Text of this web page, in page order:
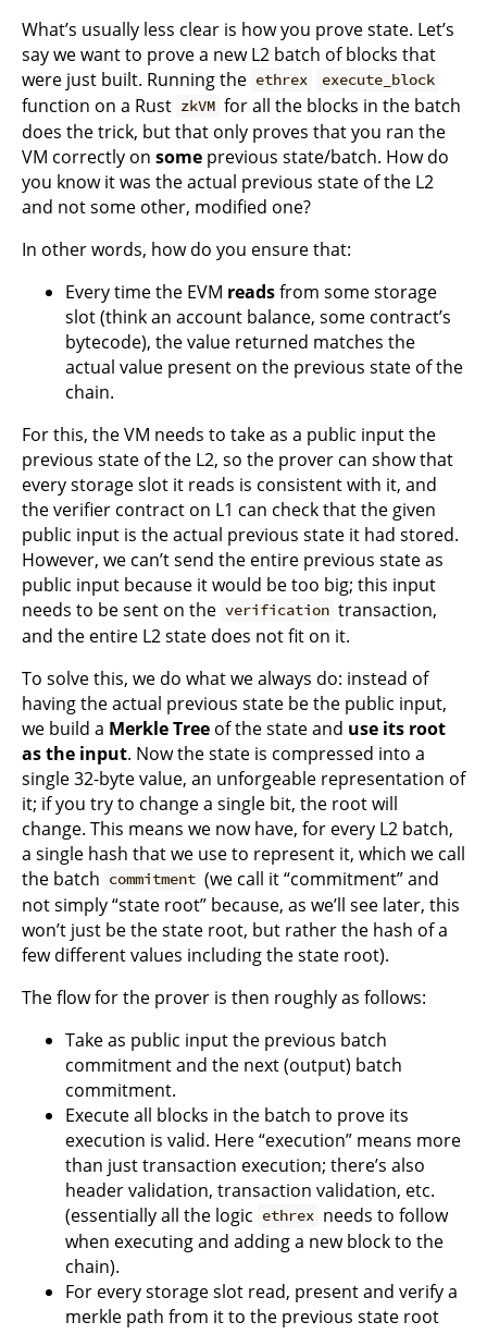
What’s usually less clear is how you prove state. Let’s
say we want to prove a new L2 batch of blocks that
were just built. Running the ethrex execute_block
function on a Rust zkVM for all the blocks in the batch
does the trick, but that only proves that you ran the
VM correctly on some previous state/batch. How do
you know it was the actual previous state of the L2
and not some other, modified one?
In other words, how do you ensure that:
Every time the EVM readsfrom some storage
slot (think an account balance, some contract’s
bytecode), the value returned matches the
actual value present on the previous state of the
chain.
For this, the VM needs to take as a public input the
previous state of the L2, so the prover can show that
every storage slot it reads is consistent with it, and
the verifier contract on L1 can check that the given
public input is the actual previous state it had stored.
However, we can’t send the entire previous state as
public input because it would be too big; this input
needs to be sent on the verification transaction,
and the entire L2 state does not fit on it.
To solve this, we do what we always do: instead of
having the actual previous state be the public input,
we build a Merkle Tree of the state and use its root
as the input. Now the state is compressed into a
single 32-byte value, an unforgeable representation of
it; if you try to change a single bit, the root will
change. This means we now have, for every L2 batch,
a single hash that we use to represent it, which we call
the batch commitment (we call it “commitment” and
not simply “state root” because, as we’ll see later, this
won’t just be the state root, but rather the hash of a
few different values including the state root).
The flow for the prover is then roughly as follows:
Take as public input the previous batch
commitment and the next (output) batch
commitment.
Execute all blocks in the batch to prove its
execution is valid. Here “execution” means more
than just transaction execution; there’s also
header validation, transaction validation, etc.
(essentially all the logic ethrex needs to follow
when executing and adding a new block to the
chain).
For every storage slot read, present and verify a
merkle path from it to the previous state root